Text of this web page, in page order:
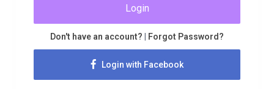
Login
Don't have an account? Forgot Password?
Login with Facebook